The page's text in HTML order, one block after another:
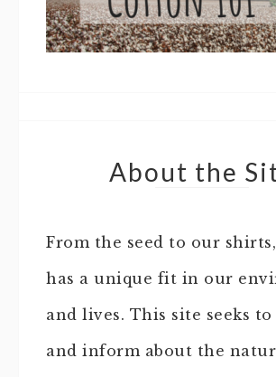
About the
From the seed to our
has a unique fit in our
and lives. This site seeks to
and inform about the